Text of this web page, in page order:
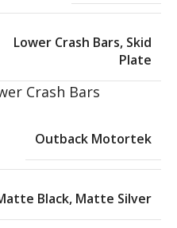
Lower Crash Bars, Skid
Plate
Crash Bars
Outback Motortek
Black, Matte Silver